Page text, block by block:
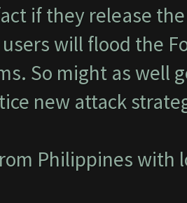
if they release
will flood the
So might as well
new attack
Philippines with